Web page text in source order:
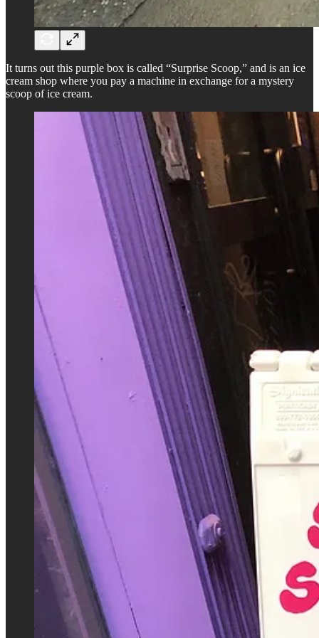
It turns out this purple box is called “Surprise Scoop,” and is an ice
cream shop where you pay a machine in exchange for a mystery
scoop of ice cream.